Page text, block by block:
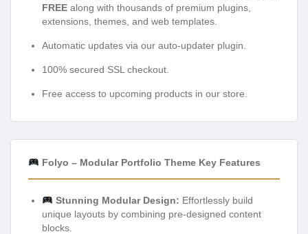
FREE along with thousands of premium plugins,
extensions, themes, and web templates.
Automatic updates via our auto-updater plugin.
100% secured SSL checkout.
Free access to upcoming products in our store.
Folyo – Modular Portfolio Theme Key Features
Stunning Modular Design: Effortlessly build
unique layouts by combining pre-designed content
blocks.